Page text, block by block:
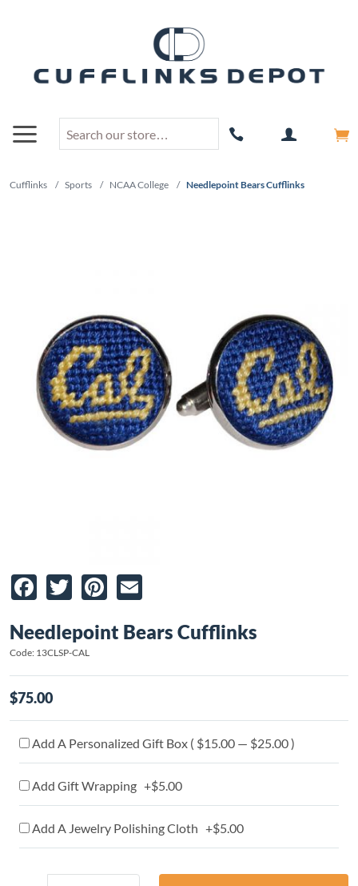
Cufflinks / Sports / NCAA College / Needlepoint Bears Cufflinks
Facebook
TwitterPinterest
Needlepoint Bears Cufflinks
Code: 13CLSP-CAL
$75.00
Add A Personalized Gift Box ( $15.00 — $25.00 )
Add Gift Wrapping +$5.00
Add A Jewelry Polishing Cloth +$5.00